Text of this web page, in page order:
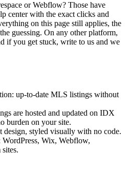
or Webflow? Those have
center with the exact clicks and
on this page still applies, the
guessing. On any other platform,
if you get stuck, write to us and we
up-to-date MLS listings without
are hosted and updated on IDX
burden on your site.
styled visually with no code.
Wix, Webflow,
sites.